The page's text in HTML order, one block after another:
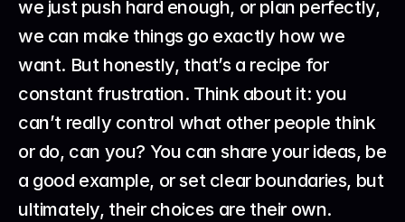
we just push hard enough, or plan perfectly,
we can make things go exactly how we
want. But honestly, that’s a recipe for
constant frustration. Think about it: you
can’t really control what other people think
or do, can you? You can share your ideas, be
a good example, or set clear boundaries, but
ultimately, their choices are their own.